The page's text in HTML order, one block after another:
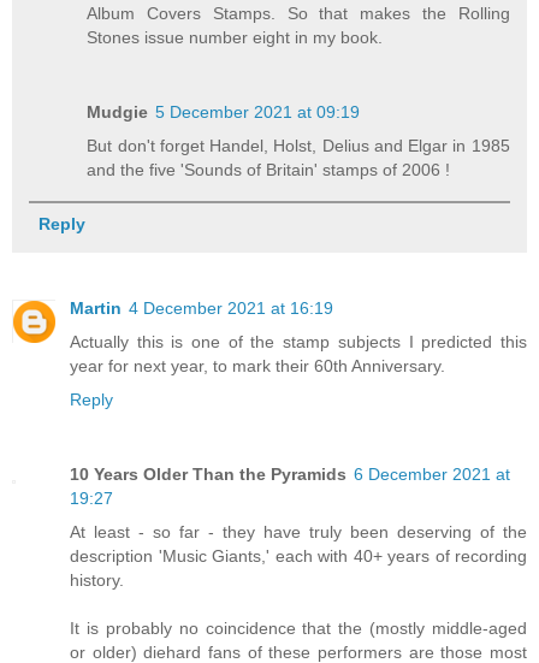
Album Covers Stamps. So that makes the Rolling
Stones issue number eight in my book.
Mudgie 5 December 2021 at 09:19
But don't forget Handel, Holst, Delius and Elgar in 1985
and the five 'Sounds of Britain' stamps of 2006 !
Reply
Martin 4 December 2021 at 16:19
Actually this is one of the stamp subjects I predicted this
year for next year, to mark their 60th Anniversary.
Reply
10 Years Older Than the Pyramids 6 December 2021 at
19:27
At least - so far - they have truly been deserving of the
description 'Music Giants,' each with 40+ years of recording
history.
It is probably no coincidence that the (mostly middle-aged
or older) diehard fans of these performers are those most